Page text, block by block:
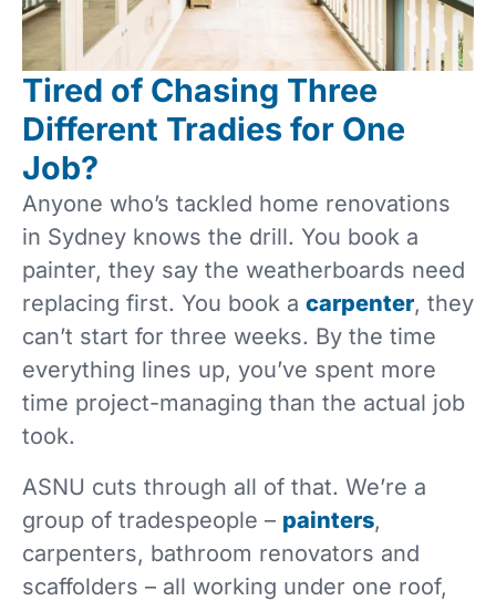
Tired of Chasing Three
Different Tradies for One
Job?
Anyone who’s tackled home renovations
in Sydney knows the drill. You book a
painter, they say the weatherboards need
replacing first. You book a carpenter, they
can’t start for three weeks. By the time
everything lines up, you’ve spent more
time project-managing than the actual job
took.
ASNU cuts through all of that. We’re a
group of tradespeople – painters,
carpenters, bathroom renovators and
scaffolders – all working under one roof,